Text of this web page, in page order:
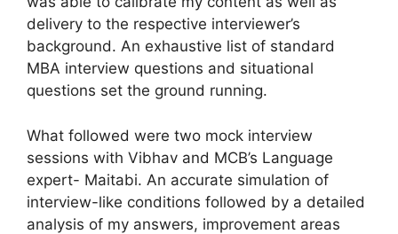
delivery to the respective interviewer’s
background. An exhaustive list of standard
MBA interview questions and situational
questions set the ground running.
What followed were two mock interview
sessions with Vibhav and MCB’s Language
expert- Maitabi. An accurate simulation of
interview-like conditions followed by a detailed
analysis of my answers, improvement areas